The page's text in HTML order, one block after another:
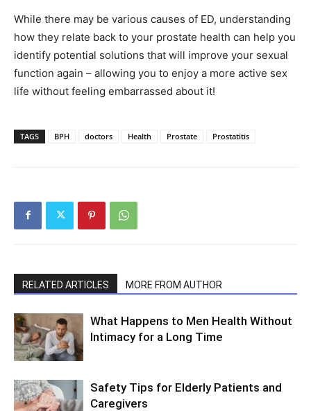
While there may be various causes of ED, understanding
how they relate back to your prostate health can help you
identify potential solutions that will improve your sexual
function again – allowing you to enjoy a more active sex
life without feeling embarrassed about it!
TAGS BPH doctors Health Prostate Prostatitis
RELATED ARTICLES MORE FROM AUTHOR
What Happens to Men Health Without
Intimacy for a Long Time
Safety Tips for Elderly Patients and
Caregivers